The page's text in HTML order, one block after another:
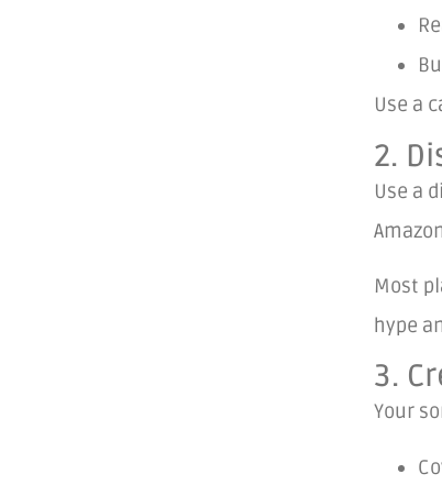
Use a
2.
Use a
Most
hype
3.
Your